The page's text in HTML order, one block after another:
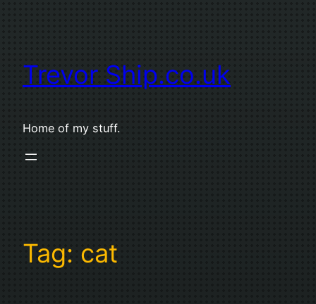
Trevor Ship.co.uk
Home of my stuff.
Tag: cat